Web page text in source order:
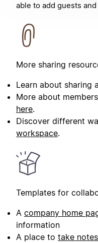
able to add guests
More sharing
Learn about sharing
More about
here.
Discover different
workspace.
Templates for
A company home
information
A place to take